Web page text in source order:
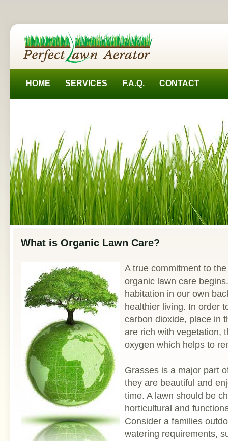
HOME SERVICES F.A.Q. CONTACT
What is Organic Lawn Care?
A true commitment to
organic lawn care
habitation in our own
healthier living. In order
carbon dioxide, place in
are rich with vegetation,
oxygen which helps to
Grasses is a major part
they are beautiful and
time. A lawn should be
horticultural and
Consider a families
watering requirements,